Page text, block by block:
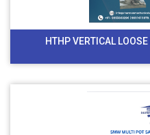
HTHP VERTICAL